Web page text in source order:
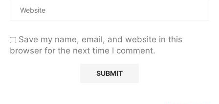
Save my name, email, and website in this
browser for the next time I comment.